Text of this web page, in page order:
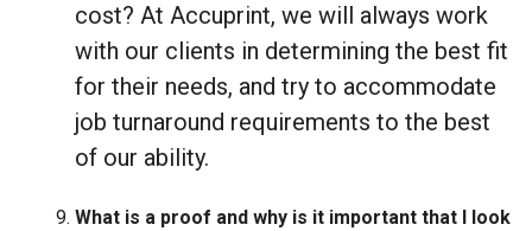
cost? At Accuprint, we will always work
with our clients in determining the best fit
for their needs, and try to accommodate
job turnaround requirements to the best
of our ability.
What is a proof and why is it important that I look